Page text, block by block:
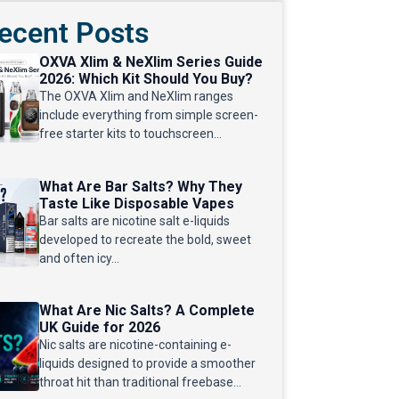
Posts
OXVA Xlim & NeXlim Series Guide
2026: Which Kit Should You Buy?
The OXVA Xlim and NeXlim ranges
include everything from simple screen-
free starter kits to touchscreen...
What Are Bar Salts? Why They
Taste Like Disposable Vapes
Bar salts are nicotine salt e-liquids
developed to recreate the bold, sweet
and often icy...
What Are Nic Salts? A Complete
UK Guide for 2026
Nic salts are nicotine-containing e-
liquids designed to provide a smoother
throat hit than traditional freebase...